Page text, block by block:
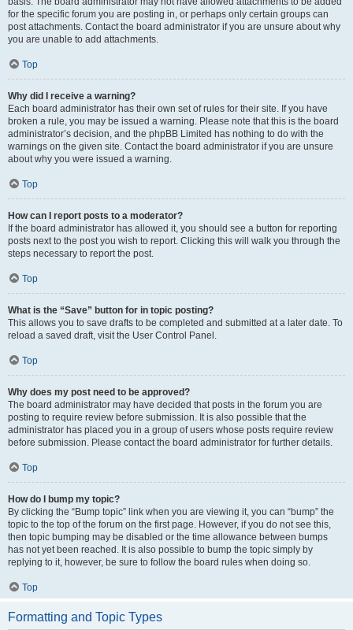
for the specific forum you are posting in, or perhaps only certain groups can
post attachments. Contact the board administrator if you are unsure about why
you are unable to add attachments.
Top
Why did I receive a warning?
Each board administrator has their own set of rules for their site. If you have
broken a rule, you may be issued a warning. Please note that this is the board
administrator’s decision, and the phpBB Limited has nothing to do with the
warnings on the given site. Contact the board administrator if you are unsure
about why you were issued a warning.
Top
How can I report posts to a moderator?
If the board administrator has allowed it, you should see a button for reporting
posts next to the post you wish to report. Clicking this will walk you through the
steps necessary to report the post.
Top
What is the “Save” button for in topic posting?
This allows you to save drafts to be completed and submitted at a later date. To
reload a saved draft, visit the User Control Panel.
Top
Why does my post need to be approved?
The board administrator may have decided that posts in the forum you are
posting to require review before submission. It is also possible that the
administrator has placed you in a group of users whose posts require review
before submission. Please contact the board administrator for further details.
Top
How do I bump my topic?
By clicking the “Bump topic” link when you are viewing it, you can “bump” the
topic to the top of the forum on the first page. However, if you do not see this,
then topic bumping may be disabled or the time allowance between bumps
has not yet been reached. It is also possible to bump the topic simply by
replying to it, however, be sure to follow the board rules when doing so.
Top
Formatting and Topic Types